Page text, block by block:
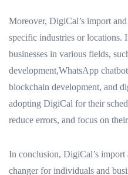
Moreover, DigiCal’s import
specific industries or locations.
businesses in various fields,
development,WhatsApp
blockchain development, and
adopting DigiCal for their
reduce errors, and focus on
In conclusion, DigiCal’s import
changer for individuals and